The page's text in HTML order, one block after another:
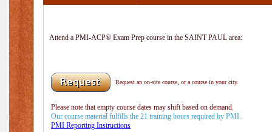
Attend a PMI-ACP® Exam Prep course in the SAINT PAUL area:
Request an on-site course, or a course in your city.
Please note that empty course dates may shift based on demand.
Our course material fulfills the 21 training hours required by PMI.
PMI Reporting Instructions